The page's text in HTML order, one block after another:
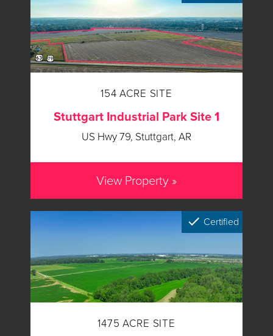
154 ACRE SITE
Stuttgart Industrial Park Site 1
US Hwy 79, Stuttgart, AR
View Property »
Certified
1475 ACRE SITE